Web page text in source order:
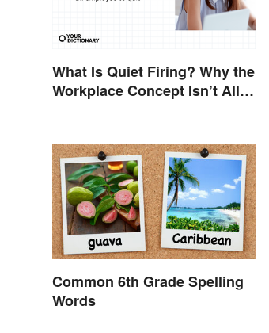
What Is Quiet Firing? Why the
Workplace Concept Isn’t All
Common 6th Grade Spelling
Words